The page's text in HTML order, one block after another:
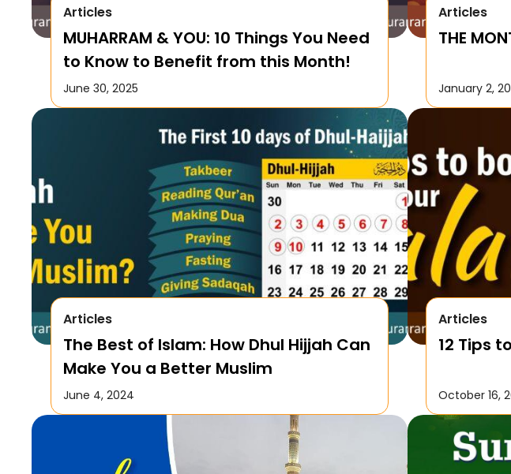
Articles
MUHARRAM & YOU: 10 Things You Need
to Know to Benefit from this Month!
June 30, 2025
Articles
THE
January 2,
Articles
The Best of Islam: How Dhul Hijjah Can
Make You a Better Muslim
June 4, 2024
Articles
12 Tips
October 16,